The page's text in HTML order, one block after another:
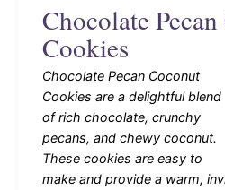
Chocolate
Cookies
Chocolate Pecan Coconut
Cookies are a delightful blend
of rich chocolate, crunchy
pecans, and chewy coconut.
These cookies are easy to
make and provide a warm,